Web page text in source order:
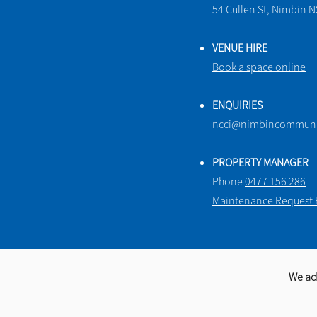
54 Cullen St, Nimbin
VENUE HIRE
Book a space online
ENQUIRIES
PROPERTY MANAGER
Phone 0477 156 286
Maintenance Request
We